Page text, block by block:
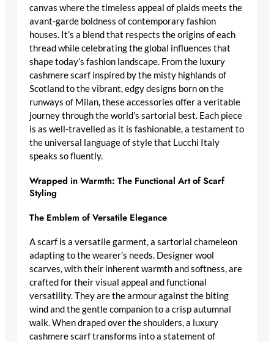
canvas where thetimeless appeal of plaids meets the
avant-garde boldness of contemporary fashion
houses. It’s a blend that respects the origins of each
thread while celebrating the global influences that
shape today’s fashion landscape. From the luxury
cashmere scarf inspired by the misty highlands of
Scotland to the vibrant, edgy designs born on the
runways of Milan, these accessories offer a veritable
journey through the world’s sartorial best. Each piece
is as well-travelled as it is fashionable, a testament to
the universal language of style that Lucchi Italy
speaks so fluently.
Wrapped in Warmth: The Functional Art of Scarf
Styling
The Emblem of Versatile Elegance
A scarf is a versatile garment, a sartorial chameleon
adapting to the wearer’s needs. Designer wool
scarves, with their inherent warmth and softness, are
crafted for their visual appeal and functional
versatility. They are the armour against the biting
wind and the gentle companion to a crisp autumnal
walk. When draped over the shoulders, a luxury
cashmere scarftransforms into a statement of